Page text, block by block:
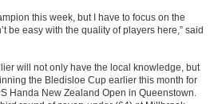
this week, but I have to focus on the
be easy with the quality of players here,” said
will not only have the local knowledge, but
the Bledisloe Cup earlier this month for
Handa New Zealand Open in Queenstown.